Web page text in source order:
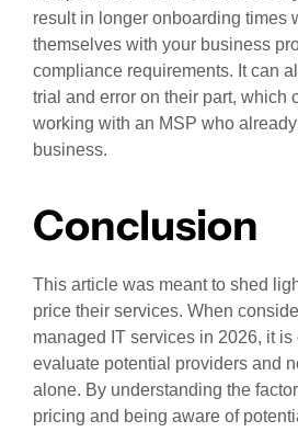
result in longer onboarding times
themselves with your business
compliance requirements. It can
trial and error on their part, which
working with an MSP who
business.
Conclusion
This article was meant to shed
price their services. When
managed IT services in 2026, it
evaluate potential providers and
alone. By understanding the
pricing and being aware of